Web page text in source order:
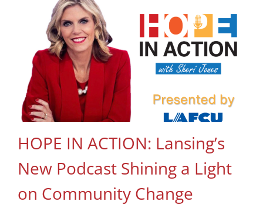
HOPE IN ACTION: Lansing’s
New Podcast Shining a Light
on Community Change